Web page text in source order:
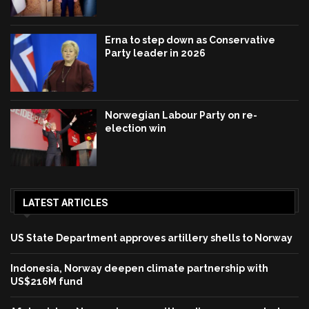
Erna to step down as Conservative
Party leader in 2026
Norwegian Labour Party on re-
election win
LATEST ARTICLES
US State Department approves artillery shells to Norway
Indonesia, Norway deepen climate partnership with
US$216M fund